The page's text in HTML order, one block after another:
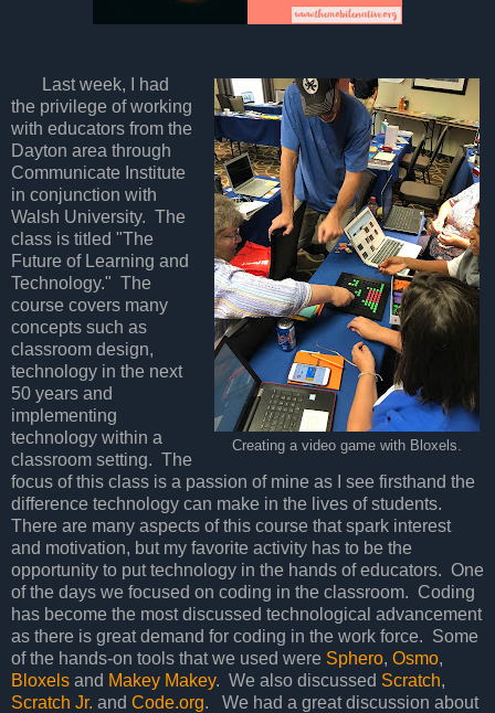
Creating a video game with Bloxels.
Last week, I had
the privilege of working
with educators from the
Dayton area through
Communicate Institute
in conjunction with
Walsh University. The
class is titled "The
Future of Learning and
Technology." The
course covers many
concepts such as
classroom design,
technology in the next
50 years and
implementing
technology within a
classroom setting. The
focus of this class is a passion of mine as I see firsthand the
difference technology can make in the lives of students.
There are many aspects of this course that spark interest
and motivation, but my favorite activity has to be the
opportunity to put technology in the hands of educators. One
of the days we focused on coding in the classroom. Coding
has become the most discussed technological advancement
as there is great demand for coding in the work force. Some
of the hands-on tools that we used were Sphero, Osmo,
Bloxels and Makey Makey. We also discussed Scratch,
Scratch Jr. and Code.org. We had a great discussion about